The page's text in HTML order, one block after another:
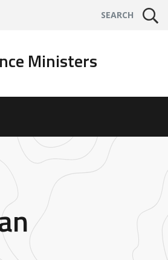
SEARCH
Ministers